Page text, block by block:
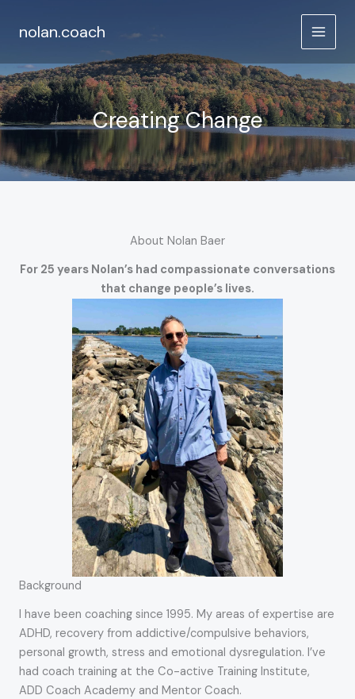
nolan.coach
Creating Change
About Nolan Baer
For 25 years Nolan’s had compassionate conversations
that change people’s lives.
Background
I have been coaching since 1995. My areas of expertise are
ADHD, recovery from addictive/compulsive behaviors,
personal growth, stress and emotional dysregulation. I’ve
had coach training at the Co-active Training Institute,
ADD Coach Academy and Mentor Coach.